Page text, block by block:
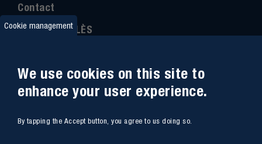
Contact
IMT MINES ALÈS
6 Avenue de Clavières
Phone : (+33) 04 66 78 50 00
GPS coordinates 44.13312 - 4.08836
Site map
Cookie management
We use cookies on this site to
enhance your user experience.
By tapping the Accept button, you agree to us doing so.